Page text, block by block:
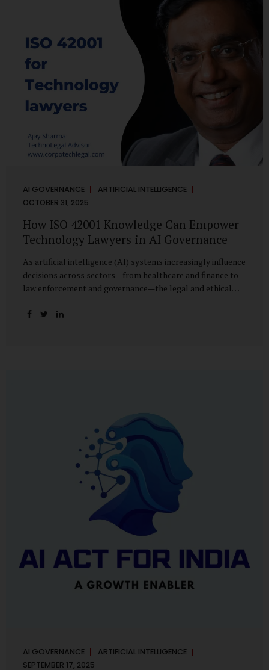
cyber insurance demand across sectors, with insurers
reporting a steady stream of new enquiries from companies
now re-evaluating their cyber preparedness....
AI GOVERNANCE ARTIFICIAL INTELLIGENCE
OCTOBER 31, 2025
How ISO 42001 Knowledge Can Empower
Technology Lawyers in AI Governance
As artificial intelligence (AI) systems increasingly influence
decisions across sectors—from healthcare and finance to
law enforcement and governance—the legal and ethical
paramount. While technologists focus on algorithms,
Management System. Much like ISO 27001 for information
security, ISO 42001 sets out policy, governance,...
AI GOVERNANCE ARTIFICIAL INTELLIGENCE
SEPTEMBER 17, 2025